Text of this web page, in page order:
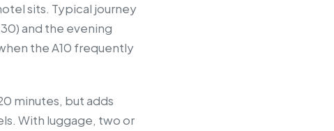
sits. Typical journey
and the evening
the A10 frequently
minutes, but adds
With luggage, two or